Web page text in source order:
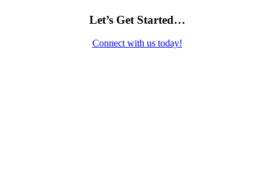
Let’s Get Started…
Connect with us today!